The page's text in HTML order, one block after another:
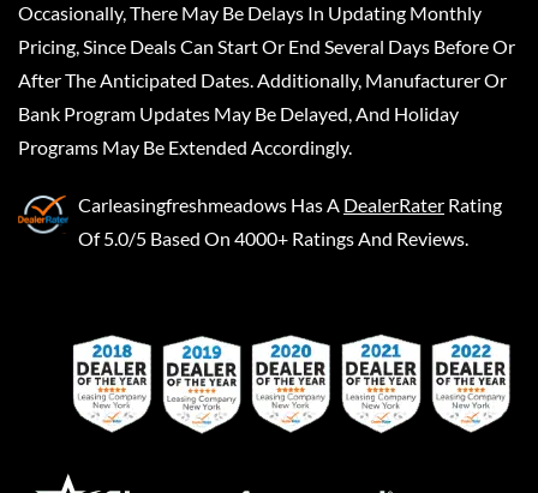
Occasionally, There May Be Delays In Updating Monthly
Pricing, Since Deals Can Start Or End Several Days Before Or
After The Anticipated Dates. Additionally, Manufacturer Or
Bank Program Updates May Be Delayed, And Holiday
Programs May Be Extended Accordingly.
Carleasingfreshmeadows Has A DealerRater Rating
Of 5.0/5 Based On 4000+ Ratings And Reviews.